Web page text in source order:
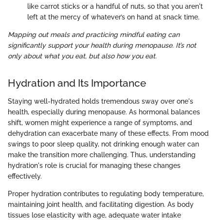
like carrot sticks or a handful of nuts, so that you aren't
left at the mercy of whatever’s on hand at snack time.
Mapping out meals and practicing mindful eating can
significantly support your health during menopause. It’s not
only about what you eat, but also how you eat.
Hydration and Its Importance
Staying well-hydrated holds tremendous sway over one's
health, especially during menopause. As hormonal balances
shift, women might experience a range of symptoms, and
dehydration can exacerbate many of these effects. From mood
swings to poor sleep quality, not drinking enough water can
make the transition more challenging. Thus, understanding
hydration's role is crucial for managing these changes
effectively.
Proper hydration contributes to regulating body temperature,
maintaining joint health, and facilitating digestion. As body
tissues lose elasticity with age, adequate water intake